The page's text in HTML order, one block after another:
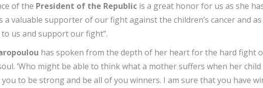
of the President of the Republic is a great honor for us as she
a valuable supporter of our fight against the children’s cancer and
us and support our fight”.
has spoken from the depth of her heart for the hard fight
‘Who might be able to think what a mother suffers when her
to be strong and be all of you winners. I am sure that you have